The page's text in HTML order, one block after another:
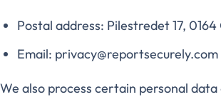
Postal address: Pilestredet 17,
Email: privacy@reportsecurely.com
We also process certain personal